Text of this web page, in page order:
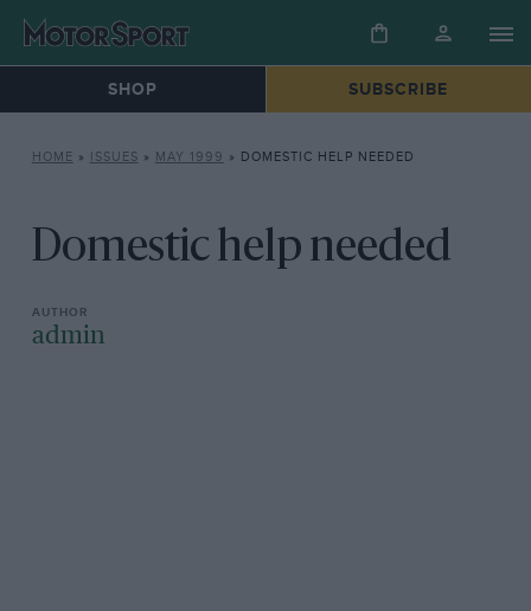
SHOP SUBSCRIBE
HOME » ISSUES » MAY 1999 » DOMESTIC HELP NEEDED
Domestic help needed
admin